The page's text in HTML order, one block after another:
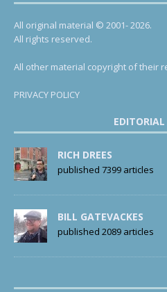
All original material © 2001- 2026.
All rights reserved.
All other material copyright of their
PRIVACY POLICY
EDITORIAL
RICH DREES
published 7399 articles
BILL GATEVACKES
published 2089 articles